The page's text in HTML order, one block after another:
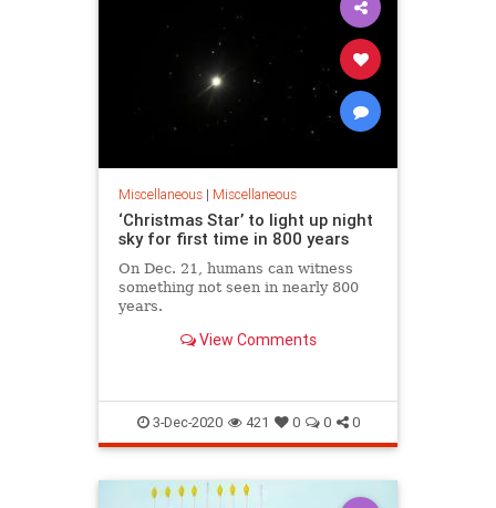
Miscellaneous| Miscellaneous
‘Christmas Star’ to light up night
sky for first time in 800 years
On Dec. 21, humans can witness
something not seen in nearly 800
years.
View Comments
3-Dec-2020 421 0 0 0